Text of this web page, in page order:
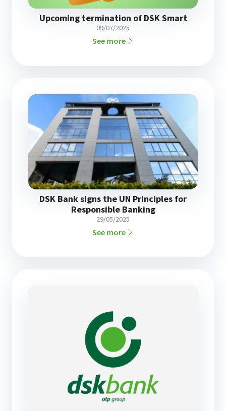
Upcoming termination of DSK Smart
09/07/2025
See more
DSK Bank signs the UN Principles for
Responsible Banking
29/05/2025
See more